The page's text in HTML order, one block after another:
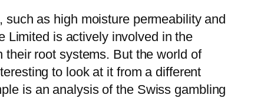
as high moisture permeability and
Limited is actively involved in the
root systems. But the world of
to look at it from a different
is an analysis of the Swiss gambling